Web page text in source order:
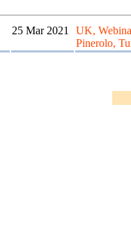
25 Mar 2021
UK,
Pinerolo,